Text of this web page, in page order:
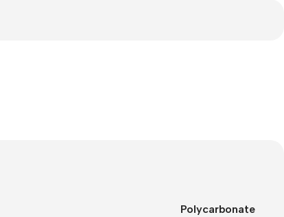
Polycarbonate